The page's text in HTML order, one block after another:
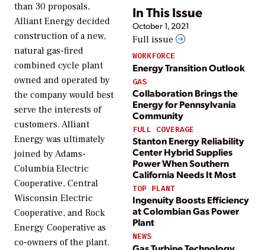
In This Issue
October 1, 2021
Full issue
WORKFORCE
Energy Transition Outlook
GAS
Collaboration Brings the
Energy for Pennsylvania
Community
FULL COVERAGE
Stanton Energy Reliability
Center Hybrid Supplies
Power When Southern
California Needs It Most
TOP PLANT
Ingenuity Boosts Efficiency
at Colombian Gas Power
Plant
NEWS
than 30 proposals,
Alliant Energy decided
construction of a new,
natural gas-fired
combined cycle plant
owned and operated by
the company would best
serve the interests of
customers. Alliant
Energy was ultimately
joined by Adams-
Columbia Electric
Cooperative, Central
Wisconsin Electric
Cooperative, and Rock
Energy Cooperative as
co-owners of the plant.